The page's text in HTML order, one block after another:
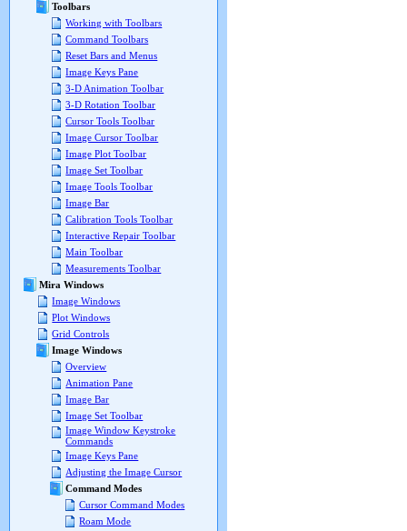
Toolbars
Working with Toolbars
Command Toolbars
Reset Bars and Menus
Image Keys Pane
3-D Animation Toolbar
3-D Rotation Toolbar
Cursor Tools Toolbar
Image Cursor Toolbar
Image Plot Toolbar
Image Set Toolbar
Image Tools Toolbar
Image Bar
Calibration Tools Toolbar
Interactive Repair Toolbar
Main Toolbar
Measurements Toolbar
Mira Windows
Image Windows
Plot Windows
Grid Controls
Image Windows
Overview
Animation Pane
Image Bar
Image Set Toolbar
Image Window Keystroke
Commands
Image Keys Pane
Adjusting the Image Cursor
Command Modes
Cursor Command Modes
Roam Mode